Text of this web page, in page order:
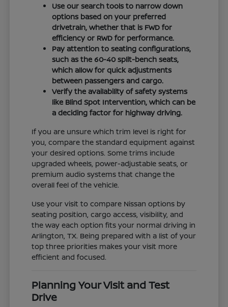
Use our search tools to narrow down
options based on your preferred
drivetrain, whether that is FWD for
efficiency or RWD for performance.
Pay attention to seating configurations,
such as the 60-40 split-bench seats,
which allow for quick adjustments
between passengers and cargo.
Verify the availability of safety systems
like Blind Spot Intervention, which can be
a deciding factor for highway driving.
If you are unsure which trim level is right for
you, compare the standard equipment against
your desired options. Some trims include
upgraded wheels, power-adjustable seats, or
premium audio systems that change the
overall feel of the vehicle.
Use your visit to compare Nissan options by
seating position, cargo access, visibility, and
the way each option fits your normal driving in
Arlington, TX. Being prepared with a list of your
top three priorities makes your visit more
efficient and focused.
Planning Your Visit and Test
Drive